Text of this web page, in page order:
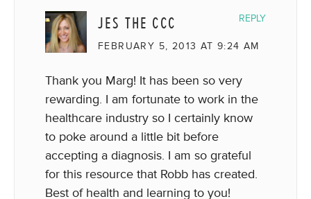
JES THE CCC
FEBRUARY 5, 2013 AT 9:24 AM
Thank you Marg! It has been so very
rewarding. I am fortunate to work in the
healthcare industry so I certainly know
to poke around a little bit before
accepting a diagnosis. I am so grateful
for this resource that Robb has created.
Best of health and learning to you!
REPLY